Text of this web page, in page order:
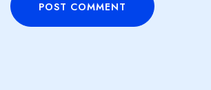
POST COMMENT